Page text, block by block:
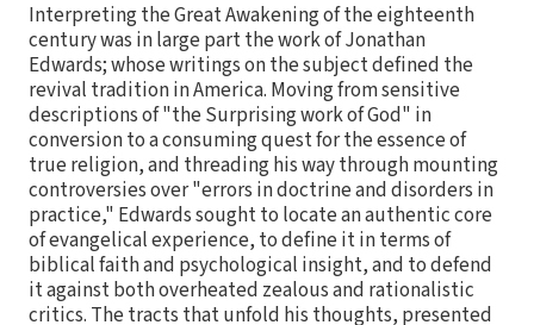
Interpreting the Great Awakening of the eighteenth
century was in large part the work of Jonathan
Edwards; whose writings on the subject defined the
revival tradition in America. Moving from sensitive
descriptions of "the Surprising work of God" in
conversion to a consuming quest for the essence of
true religion, and threading his way through mounting
controversies over "errors in doctrine and disorders in
practice," Edwards sought to locate an authentic core
of evangelical experience, to define it in terms of
biblical faith and psychological insight, and to defend
it against both overheated zealous and rationalistic
critics. The tracts that unfold his thoughts, presented